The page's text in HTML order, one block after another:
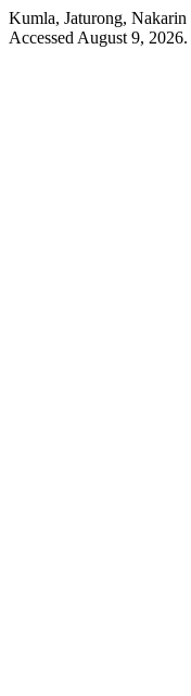
Kumla, Jaturong,
Accessed August 9,